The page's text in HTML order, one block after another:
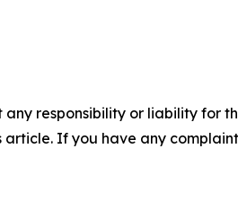
responsibility or liability for
If you have any